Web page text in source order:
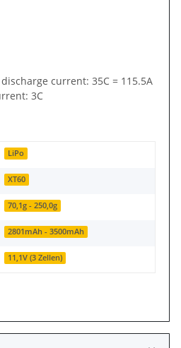
current: 35C = 115.5A
3C
LiPo
XT60
70,1g - 250,0g
2801mAh - 3500mAh
11,1V (3 Zellen)